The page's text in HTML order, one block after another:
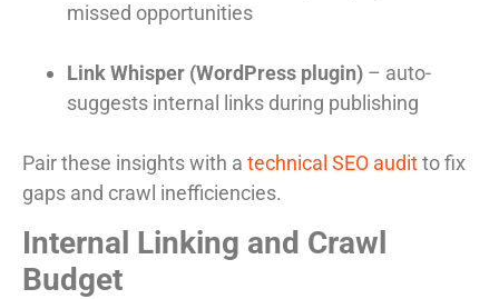
missed opportunities
Link Whisper (WordPress plugin) – auto-
suggests internal links during publishing
Pair these insights with a technical SEO auditto fix
gaps and crawl inefficiencies.
Internal Linking and Crawl
Budget